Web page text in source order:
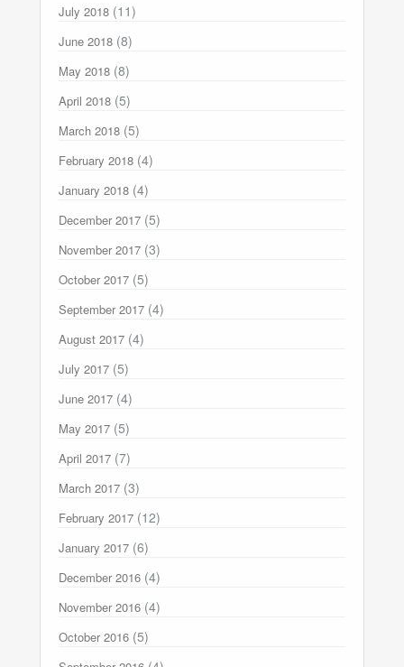
July 2018 (11)
June 2018 (8)
May 2018 (8)
April 2018 (5)
March 2018 (5)
February 2018 (4)
January 2018 (4)
December 2017 (5)
November 2017 (3)
October 2017 (5)
September 2017 (4)
August 2017 (4)
July 2017 (5)
June 2017 (4)
May 2017 (5)
April 2017 (7)
March 2017 (3)
February 2017 (12)
January 2017 (6)
December 2016 (4)
November 2016 (4)
October 2016 (5)